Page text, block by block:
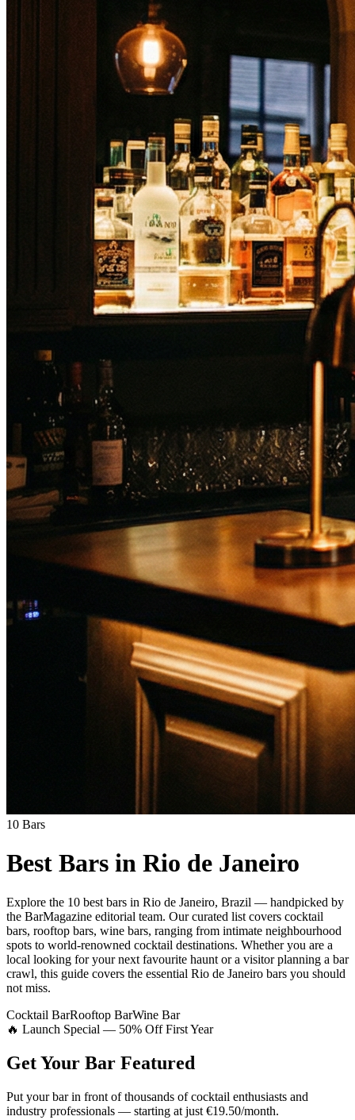
10 Bars
Best Bars in Rio de Janeiro
Explore the 10 best bars in Rio de Janeiro, Brazil — handpicked by
the BarMagazine editorial team. Our curated list covers cocktail
bars, rooftop bars, wine bars, ranging from intimate neighbourhood
spots to world-renowned cocktail destinations. Whether you are a
local looking for your next favourite haunt or a visitor planning a bar
crawl, this guide covers the essential Rio de Janeiro bars you should
not miss.
Cocktail BarRooftop BarWine Bar
🔥 Launch Special — 50% Off First Year
Get Your Bar Featured
Put your bar in front of thousands of cocktail enthusiasts and
industry professionals — starting at just €19.50/month.